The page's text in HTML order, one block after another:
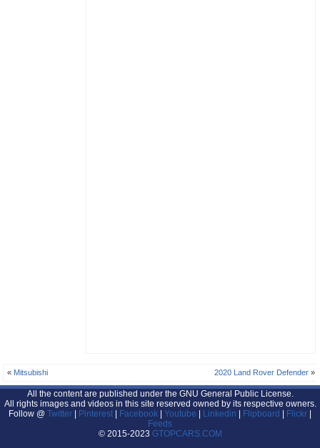
« Mitsubishi 2020 Land Rover Defender»
All the content are published under the GNU General Public License.
All rights images and videos in this site reserved owned by its respective owners.
Follow @ Twitter | Pinterest | Facebook | Youtube | Linkedin | Flipboard | Flickr |
Feeds
© 2015-2023 GTOPCARS.COM